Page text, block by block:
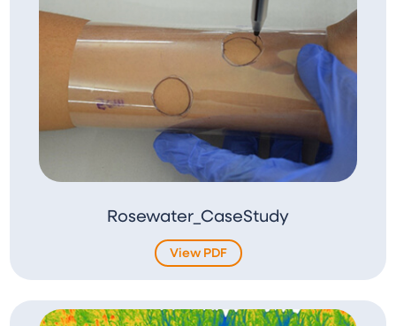
Rosewater_CaseStudy
View PDF